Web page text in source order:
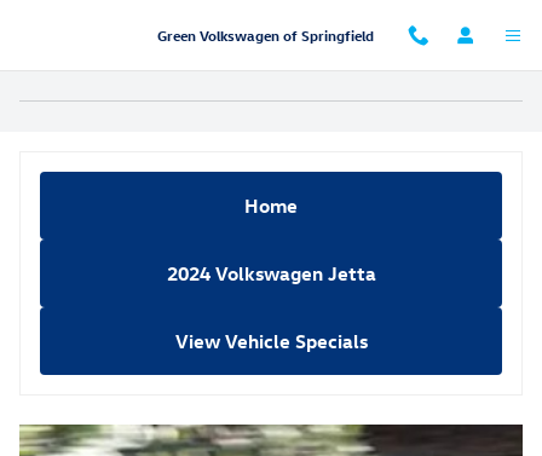
Green Volkswagen of Springfield
Home
2024 Volkswagen Jetta
View Vehicle Specials